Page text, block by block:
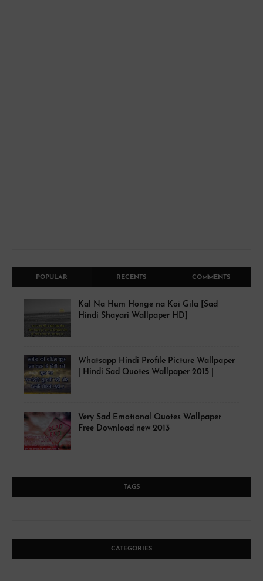
POPULAR RECENTS COMMENTS
Kal Na Hum Honge na Koi Gila [Sad
Hindi Shayari Wallpaper HD]
Whatsapp Hindi Profile Picture Wallpaper
| Hindi Sad Quotes Wallpaper 2015 |
Very Sad Emotional Quotes Wallpaper
Free Download new 2013
TAGS
CATEGORIES